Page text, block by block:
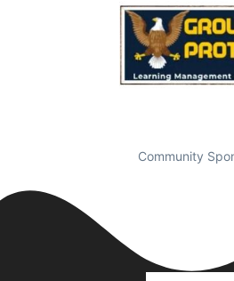
Community